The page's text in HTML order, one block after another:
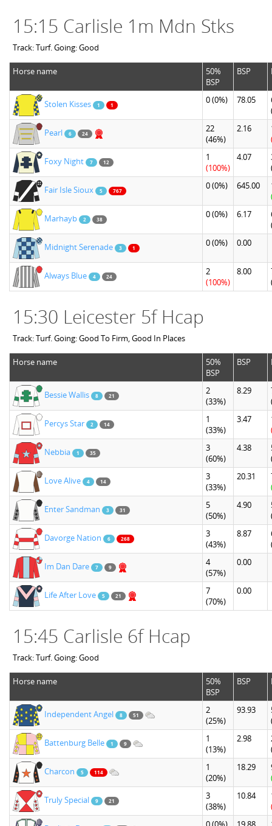
15:15 Carlisle 1m Mdn Stks
Track: Turf. Going: Good
Horse name
50%
BSP
BSP
Stolen Kisses 1 1 0(0%) 78.05
Pearl 6 24
22
(46%)
2.16
Foxy Night 7 12
1
(100%)
4.07
Fair Isle Sioux 5 767 0(0%) 645.00
Marhayb 2 38 0(0%) 6.17
Midnight Serenade 3 1 0(0%) 0.00
Always Blue 4 24
2
(100%)
8.00
15:30 Leicester 5f Hcap
Track: Turf. Going: Good To Firm, Good In Places
Horse name
50%
BSP
BSP
Bessie Wallis 8 21
2
(33%)
8.29
Percys Star 2 14
1
(33%)
3.47
Nebbia 1 35
3
(60%)
4.38
Love Alive 4 14
3
(33%)
20.31
Enter Sandman 3 31
5
(50%)
4.90
Davorge Nation 6 268
3
(43%)
8.87
Im Dan Dare 7 9
4
(57%)
0.00
Life After Love 5 21
7
(70%)
0.00
15:45 Carlisle 6f Hcap
Track: Turf. Going: Good
Horse name
50%
BSP
BSP
Independent Angel 8 51
2
(25%)
93.93
Battenburg Belle 1 9
1
(13%)
2.98
Charcon 5 114
1
(20%)
18.29
Truly Special 9 21
3
(38%)
10.84